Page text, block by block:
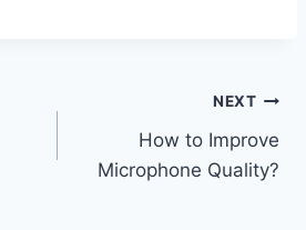
NEXT
How to Improve
Microphone Quality?